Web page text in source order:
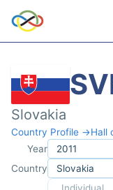
Slovakia
Country Profile →Hall
Year
Country